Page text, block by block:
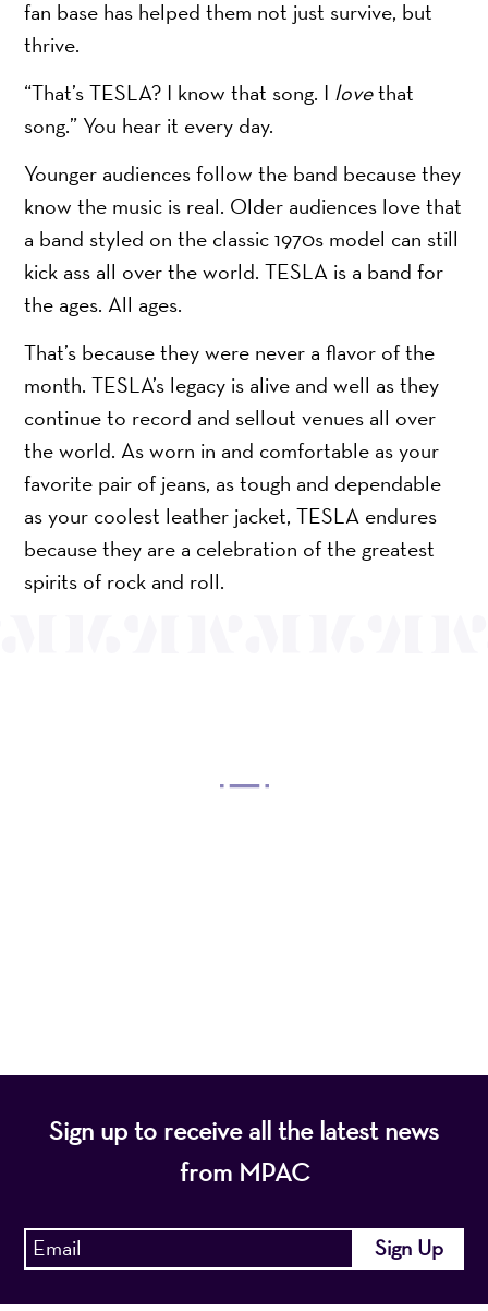
fan base has helped them not just survive, but
thrive.
“That’s TESLA? I know that song. I lovethat
song.” You hear it every day.
Younger audiences follow the band because they
know the music is real. Older audiences love that
a band styled on the classic 1970s model can still
kick ass all over the world. TESLA is a band for
the ages. All ages.
That’s because they were never a flavor of the
month. TESLA’s legacy is alive and well as they
continue to record and sellout venues all over
the world. As worn in and comfortable as your
favorite pair of jeans, as tough and dependable
as your coolest leather jacket, TESLA endures
because they are a celebration of the greatest
spirits of rock and roll.
Sign up to receive all the latest news
from MPAC